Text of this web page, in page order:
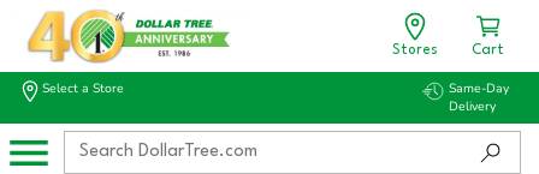
Stores Cart
Select a Store
Same-Day
Delivery